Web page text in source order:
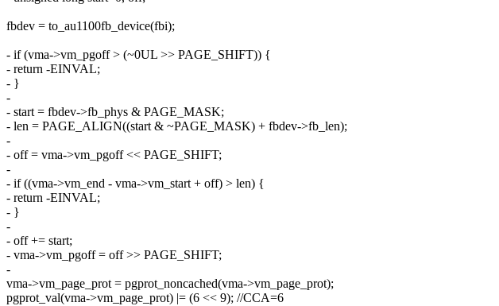
fbdev = to_au1100fb_device(fbi);
- if (vma->vm_pgoff > (~0UL >> PAGE_SHIFT)) {
- return -EINVAL;
- }
-
- start = fbdev->fb_phys & PAGE_MASK;
- len = PAGE_ALIGN((start & ~PAGE_MASK) + fbdev->fb_len);
-
- off = vma->vm_pgoff << PAGE_SHIFT;
-
- if ((vma->vm_end - vma->vm_start + off) > len) {
- return -EINVAL;
- }
-
- off += start;
- vma->vm_pgoff = off >> PAGE_SHIFT;
-
vma->vm_page_prot = pgprot_noncached(vma->vm_page_prot);
pgprot_val(vma->vm_page_prot) |= (6 << 9); //CCA=6